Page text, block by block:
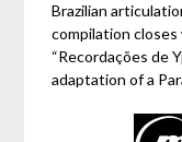
Brazilian
compilation
“Recordações de
adaptation of a